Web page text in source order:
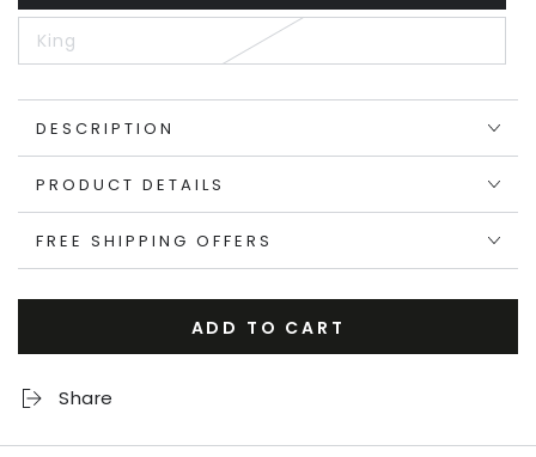
King
DESCRIPTION
PRODUCT DETAILS
FREE SHIPPING OFFERS
ADD TO CART
Share